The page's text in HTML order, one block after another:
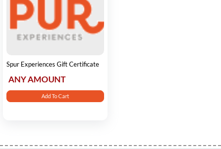
Spur Experiences Gift Certificate
ANY AMOUNT
Add To Cart